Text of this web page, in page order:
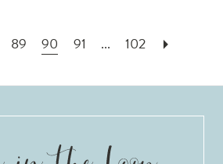
89 90 91 ... 102